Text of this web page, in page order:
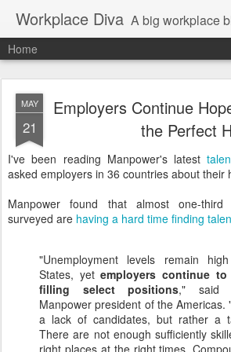
Workplace Diva A big workplace blog about
Home
MAY
21
Employers Continue
the Perfect
I've been reading Manpower's latest
asked employers in 36 countries about their
Manpower found that almost one-
surveyed are having a hard time finding
"Unemployment levels remain
States, yetemployers continue
filling select positions," said
Manpower president of the Americas.
a lack of candidates, but rather a
There are not enough sufficiently
right places at the right times.